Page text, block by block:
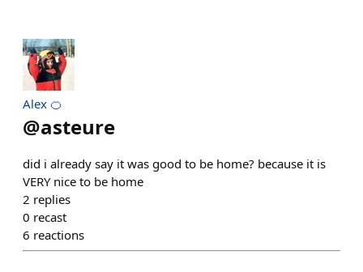
Alex 🍊
@asteure
did i already say it was good to be home? because it is
VERY nice to be home
2 replies
0 recast
6 reactions